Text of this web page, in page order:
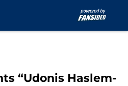
“Udonis Haslem-